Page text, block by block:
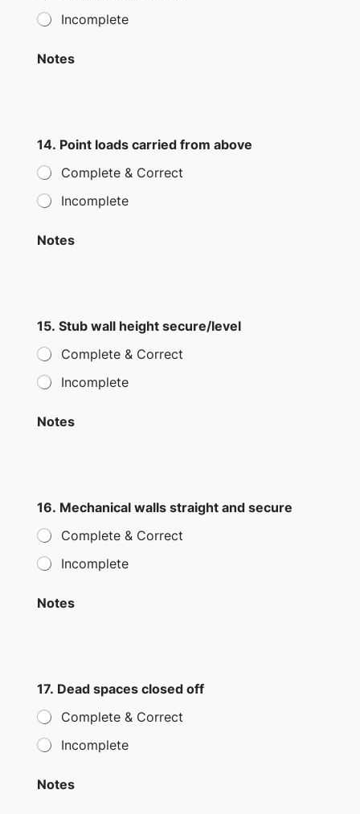
Incomplete
Notes
14. Point loads carried from above
Complete & Correct
Incomplete
Notes
15. Stub wall height secure/level
Complete & Correct
Incomplete
Notes
16. Mechanical walls straight and secure
Complete & Correct
Incomplete
Notes
17. Dead spaces closed off
Complete & Correct
Incomplete
Notes